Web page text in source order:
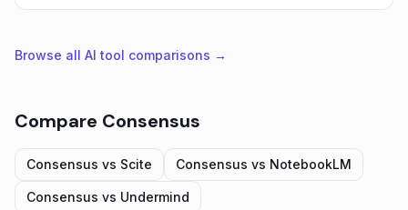
Browse all AI tool comparisons →
Compare Consensus
Consensus vs Scite Consensus vs NotebookLM
Consensus vs Undermind